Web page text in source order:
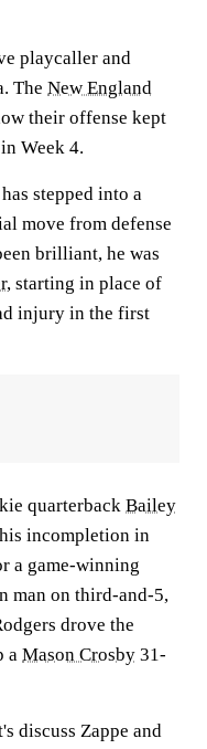
playcaller and
The New England
their offense kept
in Week 4.
stepped into a
move from defense
brilliant, he was
, starting in place of
injury in the first
quarterback Bailey
incompletion in
a game-winning
man on third-and-5,
drove the
a Mason Crosby 31-
discuss Zappe and